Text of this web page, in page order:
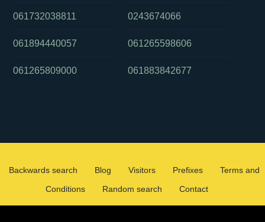
061732038811
061894440057
061265809000
0243674066
061265598606
061883842677
Backwards search Blog Visitors Prefixes
Terms and
Conditions
Random search Contact